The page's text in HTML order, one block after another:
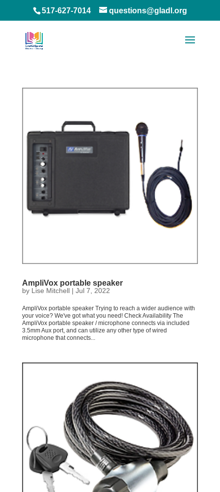
517-627-7014 questions@gladl.org
AmpliVox portable speaker
by Lise Mitchell| Jul 7, 2022
AmpliVox portable speaker Trying to reach a wider audience with
your voice? We've got what you need! Check Availability The
AmpliVox portable speaker / microphone connects via included
3.5mm Aux port, and can utilize any other type of wired
microphone that connects...